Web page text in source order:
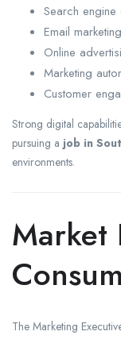
Search
Email
Online
Marketing
Customer
Strong digital
pursuing a job in
environments.
Market
The Marketing